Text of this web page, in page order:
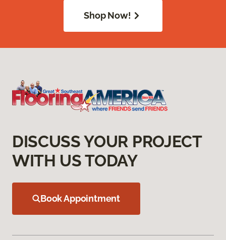
Shop Now!
DISCUSS YOUR PROJECT
WITH US TODAY
Book Appointment